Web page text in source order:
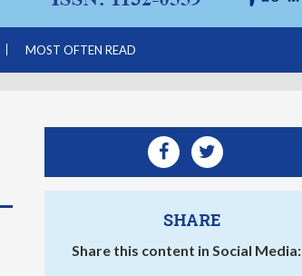
MOST OFTEN READ
SHARE
Share this content in Social Media: